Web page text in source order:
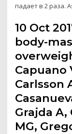
падает в 2 раза.
10 Oct
body-
Capuano
Carlsson
Grajda
MG,